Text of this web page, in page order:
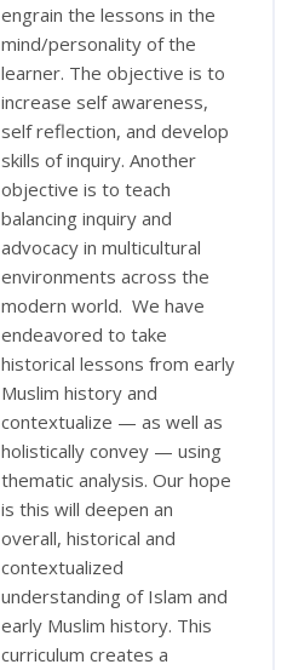
engrain the lessons in the
mind/personality of the
learner. The objective is to
increase self awareness,
self reflection, and develop
skills of inquiry. Another
objective is to teach
balancing inquiry and
advocacy in multicultural
environments across the
modern world. We have
endeavored to take
historical lessons from early
Muslim history and
contextualize — as well as
holistically convey — using
thematic analysis. Our hope
is this will deepen an
overall, historical and
contextualized
understanding of Islam and
early Muslim history. This
curriculum creates a